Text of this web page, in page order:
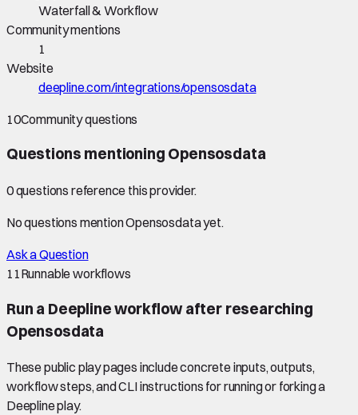
Waterfall & Workflow
Community mentions
1
Website
deepline.com/integrations/opensosdata
10Community questions
Questions mentioning Opensosdata
0questions reference this provider.
No questions mentionOpensosdatayet.
Ask a Question
11Runnable workflows
Run a Deepline workflow after researching
Opensosdata
These public play pages include concrete inputs, outputs,
workflow steps, and CLI instructions for running or forking a
Deepline play.